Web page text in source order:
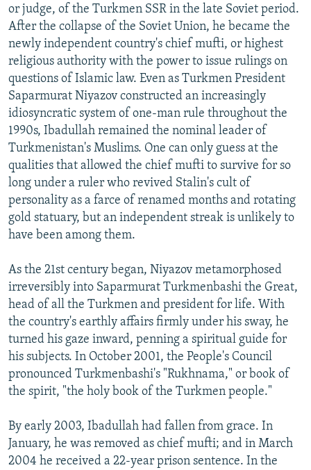
or judge, of the Turkmen SSR in the late Soviet period.
After the collapse of the Soviet Union, he became the
newly independent country's chief mufti, or highest
religious authority with the power to issue rulings on
questions of Islamic law. Even as Turkmen President
Saparmurat Niyazov constructed an increasingly
idiosyncratic system of one-man rule throughout the
1990s, Ibadullah remained the nominal leader of
Turkmenistan's Muslims. One can only guess at the
qualities that allowed the chief mufti to survive for so
long under a ruler who revived Stalin's cult of
personality as a farce of renamed months and rotating
gold statuary, but an independent streak is unlikely to
have been among them.
As the 21st century began, Niyazov metamorphosed
irreversibly into Saparmurat Turkmenbashi the Great,
head of all the Turkmen and president for life. With
the country's earthly affairs firmly under his sway, he
turned his gaze inward, penning a spiritual guide for
his subjects. In October 2001, the People's Council
pronounced Turkmenbashi's "Rukhnama," or book of
the spirit, "the holy book of the Turkmen people."
By early 2003, Ibadullah had fallen from grace. In
January, he was removed as chief mufti; and in March
2004 he received a 22-year prison sentence. In the